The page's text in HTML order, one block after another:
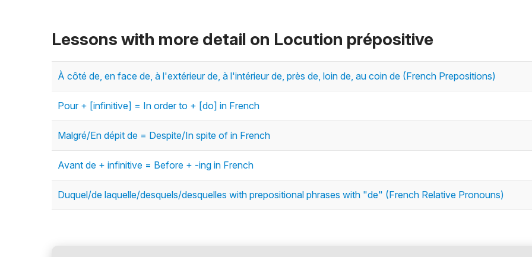
Lessons with more detail on Locution prépositive
À côté de, en face de, à l'extérieur de, à l'intérieur de, près de, loin de, au coin de (French Prepositions)
Pour + [infinitive] = In order to + [do] in French
Malgré/En dépit de = Despite/In spite of in French
Avant de + infinitive = Before + -ing in French
Duquel/de laquelle/desquels/desquelles with prepositional phrases with "de" (French Relative Pronouns)